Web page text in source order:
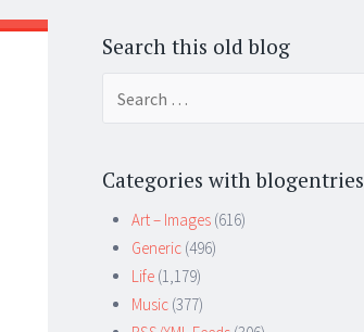
Search this old blog
Categories with blogentries
Art – Images (616)
Generic (496)
Life (1,179)
Music (377)